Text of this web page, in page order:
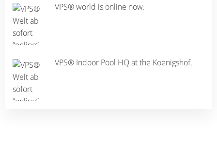
VPS® world is online now.
VPS® Indoor Pool HQ at the Koenigshof.